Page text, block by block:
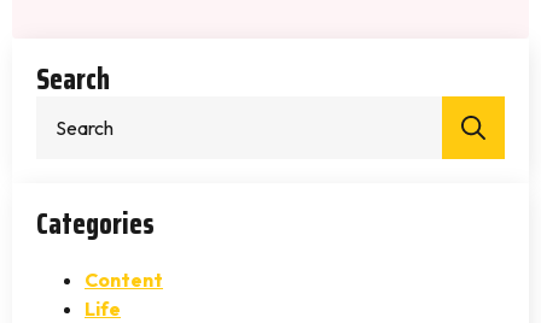
Search
Categories
Content
Life